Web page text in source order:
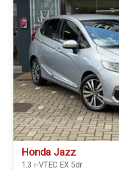
Honda Jazz
1.3 i-VTEC EX 5dr